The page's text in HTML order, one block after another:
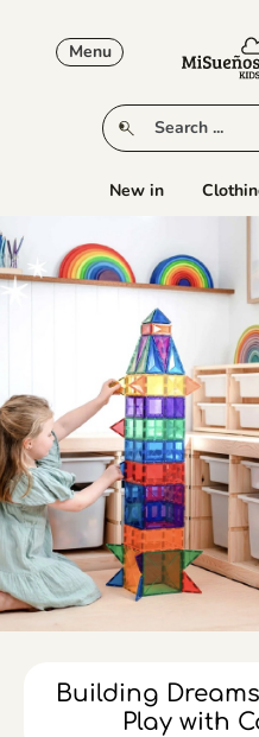
Menu
New in
Building
Play with